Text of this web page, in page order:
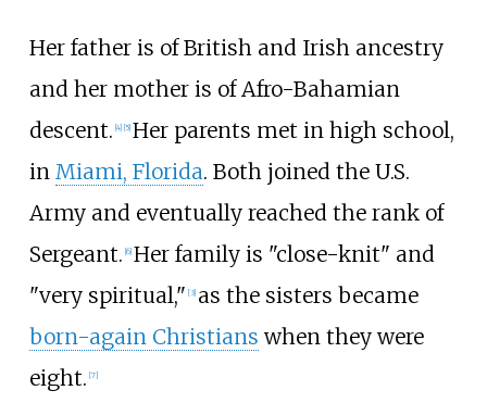
Her father is of British and Irish ancestry
and her mother is of Afro-Bahamian
descent. [4] [5] Her parents met in high school,
in Miami, Florida. Both joined the U.S.
Army and eventually reached the rank of
Sergeant. [6] Her family is "close-knit" and
"very spiritual," [3] as the sisters became
born-again Christians when they were
eight. [7]